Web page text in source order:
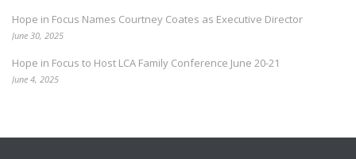
Hope in Focus Names Courtney Coates as Executive Director
June 30, 2025
Hope in Focus to Host LCA Family Conference June 20-21
June 4, 2025